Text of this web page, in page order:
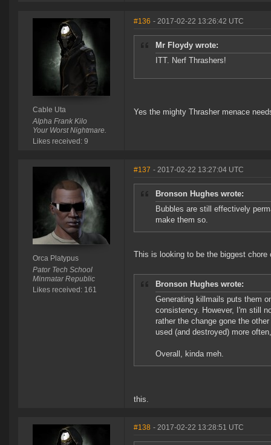
Cable Uta
Alpha Frank Kilo
Your Worst Nightmare.
Likes received: 9
#136 - 2017-02-22 13:26:42 UTC
Mr Floydy wrote:
ITT. Nerf Thrashers!
Yes the mighty Thrasher menace
Orca Platypus
Pator Tech School
Minmatar Republic
Likes received: 161
#137 - 2017-02-22 13:27:04 UTC
Bronson Hughes wrote:
Bubbles are still effectively
make them so.
This is looking to be the biggest
Bronson Hughes wrote:
Generating killmails puts them
consistency. However, I'm still
rather the change gone the
used (and destroyed) more
Overall, kinda meh.
this.
#138 - 2017-02-22 13:28:51 UTC